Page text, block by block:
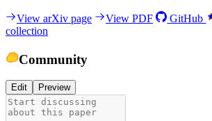
View arXiv page View PDF GitHub
collection
Community
Edit Preview